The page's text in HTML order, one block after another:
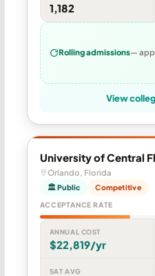
1,182
Rolling admissions—
View
University of Central
Orlando, Florida
🏛 Public Competitive
ACCEPTANCE RATE
ANNUAL COST
$22,819/yr
SAT AVG